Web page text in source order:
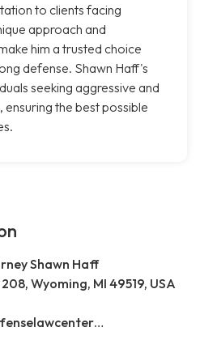
to clients facing
approach and
him a trusted choice
defense. Shawn Haff's
seeking aggressive and
the best possible
Shawn Haff
Wyoming, MI 49519, USA
http://www.criminaldefenselawcenterwestmichigan.com/